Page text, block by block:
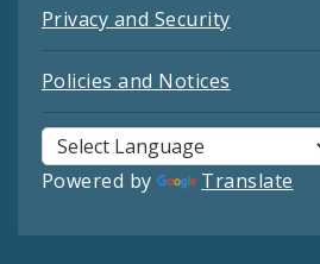
Privacy and Security
Policies and Notices
Powered by Translate